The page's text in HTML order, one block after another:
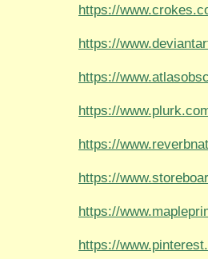
https://
https://
https://
https://
https://
https://
https://
https://